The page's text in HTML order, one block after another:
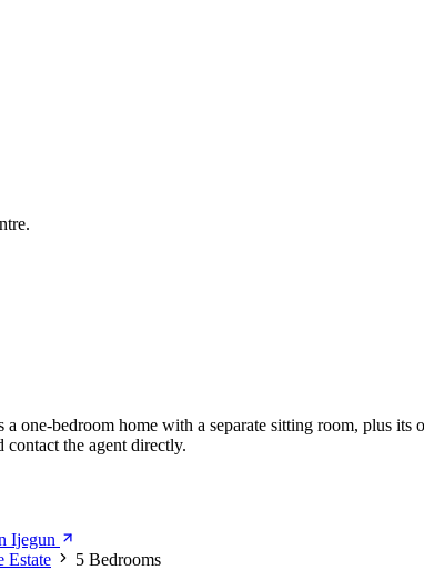
bedroom home with a separate sitting room, plus
the agent directly.
Ijegun
Estate 5 Bedrooms